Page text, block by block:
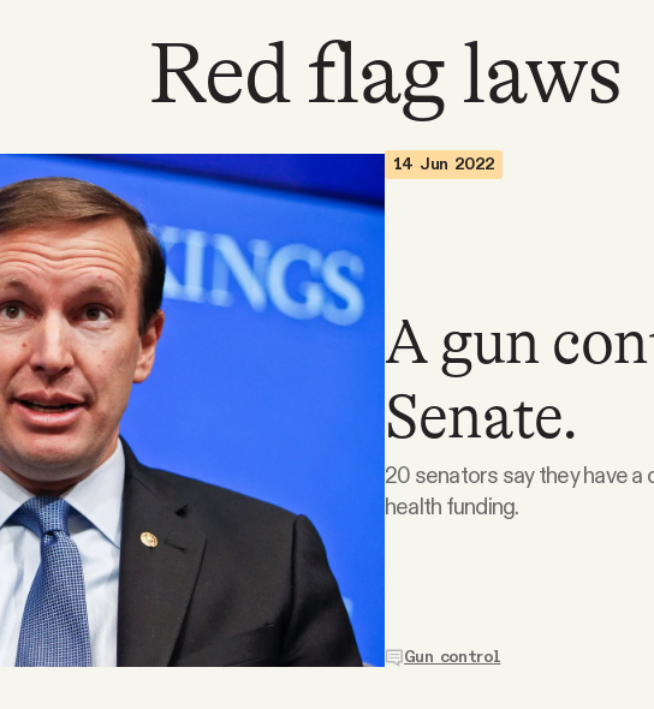
Red flag laws
14 Jun 2022
A gun
Senate.
20 senators say they have a
health funding.
Gun control